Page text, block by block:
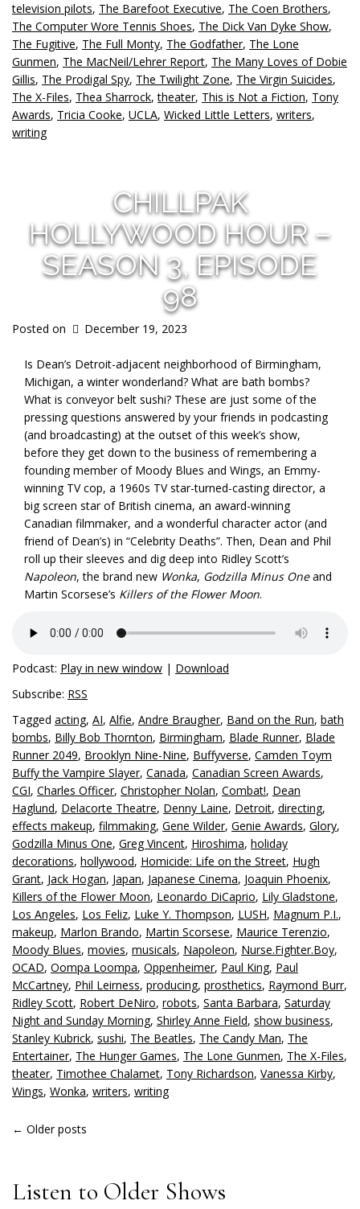
television pilots, The Barefoot Executive, The Coen Brothers,
The Computer Wore Tennis Shoes, The Dick Van Dyke Show,
The Fugitive, The Full Monty, The Godfather, The Lone
Gunmen, The MacNeil/Lehrer Report, The Many Loves of Dobie
Gillis, The Prodigal Spy, The Twilight Zone, The Virgin Suicides,
The X-Files, Thea Sharrock,theater, This is Not a Fiction, Tony
Awards, Tricia Cooke, UCLA, Wicked Little Letters, writers,
writing
CHILLPAK
HOLLYWOOD HOUR –
SEASON 3, EPISODE
98
Posted on December 19, 2023
Is Dean’s Detroit-adjacent neighborhood of Birmingham,
Michigan, a winter wonderland? What are bath bombs?
What is conveyor belt sushi? These are just some of the
pressing questions answered by your friends in podcasting
(and broadcasting) at the outset of this week’s show,
before they get down to the business of remembering a
founding member of Moody Blues and Wings, an Emmy-
winning TV cop, a 1960s TV star-turned-casting director, a
big screen star of British cinema, an award-winning
Canadian filmmaker, and a wonderful character actor (and
friend of Dean’s) in “Celebrity Deaths”. Then, Dean and Phil
roll up their sleeves and dig deep into Ridley Scott’s
Napoleon, the brand new Wonka, Godzilla Minus Oneand
Martin Scorsese’s Killers of the Flower Moon.
Podcast: Play in new window | Download
Subscribe: RSS
Tagged acting, AI, Alfie, Andre Braugher, Band on the Run, bath
bombs, Billy Bob Thornton, Birmingham, Blade Runner, Blade
Runner 2049, Brooklyn Nine-Nine, Buffyverse, Camden Toym
Buffy the Vampire Slayer, Canada, Canadian Screen Awards,
CGI, Charles Officer, Christopher Nolan, Combat!, Dean
Haglund, Delacorte Theatre, Denny Laine, Detroit, directing,
effects makeup, filmmaking, Gene Wilder, Genie Awards, Glory,
Godzilla Minus One, Greg Vincent, Hiroshima, holiday
decorations, hollywood, Homicide: Life on the Street, Hugh
Grant, Jack Hogan, Japan, Japanese Cinema, Joaquin Phoenix,
Killers of the Flower Moon, Leonardo DiCaprio, Lily Gladstone,
Los Angeles, Los Feliz, Luke Y. Thompson, LUSH, Magnum P.I.,
makeup, Marlon Brando, Martin Scorsese, Maurice Terenzio,
Moody Blues, movies, musicals, Napoleon, Nurse.Fighter.Boy,
OCAD, Oompa Loompa, Oppenheimer, Paul King, Paul
McCartney, Phil Leirness, producing, prosthetics, Raymond Burr,
Ridley Scott, Robert DeNiro, robots, Santa Barbara, Saturday
Night and Sunday Morning, Shirley Anne Field, show business,
Stanley Kubrick, sushi, The Beatles, The Candy Man, The
Entertainer, The Hunger Games, The Lone Gunmen, The X-Files,
theater, Timothee Chalamet, Tony Richardson, Vanessa Kirby,
Wings, Wonka, writers, writing
POSTS
← Older posts
Listen to Older Shows